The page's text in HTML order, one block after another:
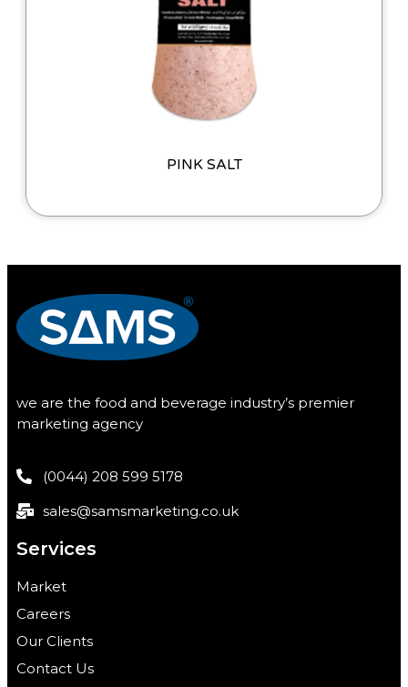
PINK SALT
we are the food and beverage industry’s premier
marketing agency
(0044) 208 599 5178
sales@samsmarketing.co.uk
Services
Market
Careers
Our Clients
Contact Us